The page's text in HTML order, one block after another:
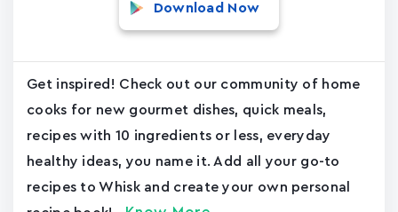
Download Now
Get inspired! Check out our community of home
cooks for new gourmet dishes, quick meals,
recipes with 10 ingredients or less, everyday
healthy ideas, you name it. Add all your go-to
recipes to Whisk and create your own personal